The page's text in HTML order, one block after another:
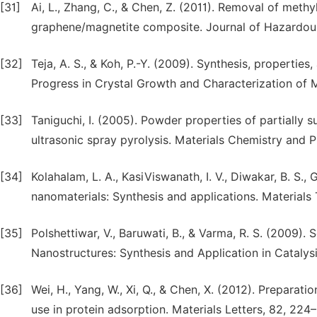
[31]
Ai, L., Zhang, C., & Chen, Z. (2011). Removal of
graphene/magnetite composite. Journal of
[32]
Teja, A. S., & Koh, P.-Y. (2009). Synthesis,
Progress in Crystal Growth and Characterization of
[33]
Taniguchi, I. (2005). Powder properties of partially
ultrasonic spray pyrolysis. Materials Chemistry and
[34]
Kolahalam, L. A., KasiViswanath, I. V., Diwakar, B.
nanomaterials: Synthesis and applications. Materials
[35]
Polshettiwar, V., Baruwati, B., & Varma, R. S.
Nanostructures: Synthesis and Application in
[36]
Wei, H., Yang, W., Xi, Q., & Chen, X. (2012).
use in protein adsorption. Materials Letters, 82,